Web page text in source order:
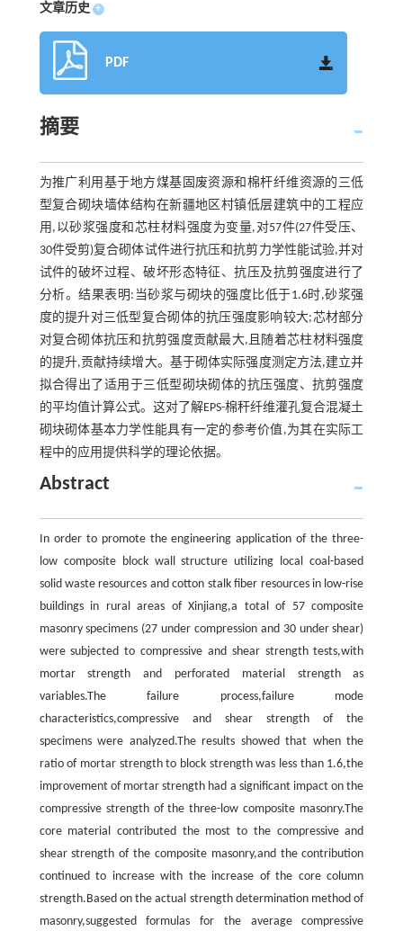
文章历史 +
PDF
摘要
为推广利用基于地方煤基固废资源和棉杆纤维资源的三低
型复合砌块墙体结构在新疆地区村镇低层建筑中的工程应
用,以砂浆强度和芯柱材料强度为变量,对57件(27件受压、
30件受剪)复合砌体试件进行抗压和抗剪力学性能试验,并对
试件的破坏过程、破坏形态特征、抗压及抗剪强度进行了
分析。结果表明:当砂浆与砌块的强度比低于1.6时,砂浆强
度的提升对三低型复合砌体的抗压强度影响较大;芯材部分
对复合砌体抗压和抗剪强度贡献最大,且随着芯柱材料强度
的提升,贡献持续增大。基于砌体实际强度测定方法,建立并
拟合得出了适用于三低型砌块砌体的抗压强度、抗剪强度
的平均值计算公式。这对了解EPS-棉秆纤维灌孔复合混凝土
砌块砌体基本力学性能具有一定的参考价值,为其在实际工
程中的应用提供科学的理论依据。
Abstract
In order to promote the engineering application of the three-
low composite block wall structure utilizing local coal-based
solid waste resources and cotton stalk fiber resources in low-rise
buildings in rural areas of Xinjiang,a total of 57 composite
masonry specimens (27 under compression and 30 under shear)
were subjected to compressive and shear strength tests,with
mortar strength and perforated material strength as
variables.The failure process,failure mode
characteristics,compressive and shear strength of the
specimens were analyzed.The results showed that when the
ratio of mortar strength to block strength was less than 1.6,the
improvement of mortar strength had a significant impact on the
compressive strength of the three-low composite masonry.The
core material contributed the most to the compressive and
shear strength of the composite masonry,and the contribution
continued to increase with the increase of the core column
strength.Based on the actual strength determination method of
masonry,suggested formulas for the average compressive